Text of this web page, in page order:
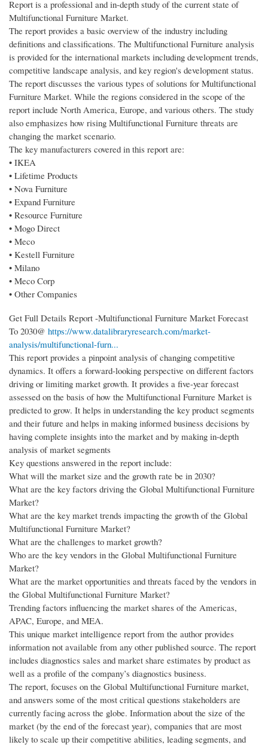
Report is a professional and in-depth study of the current state of
Multifunctional Furniture Market.
The report provides a basic overview of the industry including
definitions and classifications. The Multifunctional Furniture analysis
is provided for the international markets including development trends,
competitive landscape analysis, and key region's development status.
The report discusses the various types of solutions for Multifunctional
Furniture Market. While the regions considered in the scope of the
report include North America, Europe, and various others. The study
also emphasizes how rising Multifunctional Furniture threats are
changing the market scenario.
The key manufacturers covered in this report are:
• IKEA
• Lifetime Products
• Nova Furniture
• Expand Furniture
• Resource Furniture
• Mogo Direct
• Meco
• Kestell Furniture
• Milano
• Meco Corp
• Other Companies
Get Full Details Report -Multifunctional Furniture Market Forecast
To 2030@ https://www.datalibraryresearch.com/market-
analysis/multifunctional-furn...
This report provides a pinpoint analysis of changing competitive
dynamics. It offers a forward-looking perspective on different factors
driving or limiting market growth. It provides a five-year forecast
assessed on the basis of how the Multifunctional Furniture Market is
predicted to grow. It helps in understanding the key product segments
and their future and helps in making informed business decisions by
having complete insights into the market and by making in-depth
analysis of market segments
Key questions answered in the report include:
What will the market size and the growth rate be in 2030?
What are the key factors driving the Global Multifunctional Furniture
Market?
What are the key market trends impacting the growth of the Global
Multifunctional Furniture Market?
What are the challenges to market growth?
Who are the key vendors in the Global Multifunctional Furniture
Market?
What are the market opportunities and threats faced by the vendors in
the Global Multifunctional Furniture Market?
Trending factors influencing the market shares of the Americas,
APAC, Europe, and MEA.
This unique market intelligence report from the author provides
information not available from any other published source. The report
includes diagnostics sales and market share estimates by product as
well as a profile of the company’s diagnostics business.
The report, focuses on the Global Multifunctional Furniture market,
and answers some of the most critical questions stakeholders are
currently facing across the globe. Information about the size of the
market (by the end of the forecast year), companies that are most
likely to scale up their competitive abilities, leading segments, and